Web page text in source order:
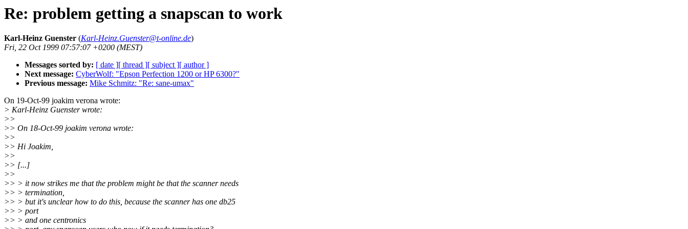
Re: problem getting a snapscan to work
Karl-Heinz Guenster (Karl-Heinz.Guenster@t-online.de)
Fri, 22 Oct 1999 07:57:07 +0200 (MEST)
Messages sorted by: [ date ][ thread ][ subject ][ author ]
Next message: CyberWolf: "Epson Perfection 1200 or HP 6300?"
Previous message: Mike Schmitz: "Re: sane-umax"
On 19-Oct-99 joakim verona wrote:
> Karl-Heinz Guenster wrote:
>>
>> On 18-Oct-99 joakim verona wrote:
>>
>> Hi Joakim,
>>
>> [...]
>>
>> > it now strikes me that the problem might be that the scanner needs
>> > termination,
>> > but it's unclear how to do this, because the scanner has one db25
>> > port
>> > and one centronics